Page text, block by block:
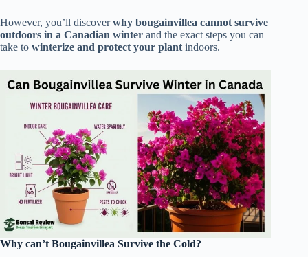
However, you’ll discoverwhy bougainvillea cannot survive
outdoors in a Canadian winter and the exact steps you can
take to winterize and protect your plant indoors.
Why can’t Bougainvillea Survive the Cold?